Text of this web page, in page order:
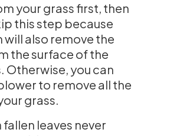
your grass first, then
this step because
also remove the
the surface of the
Otherwise, you can
to remove all the
grass.
fallen leaves never